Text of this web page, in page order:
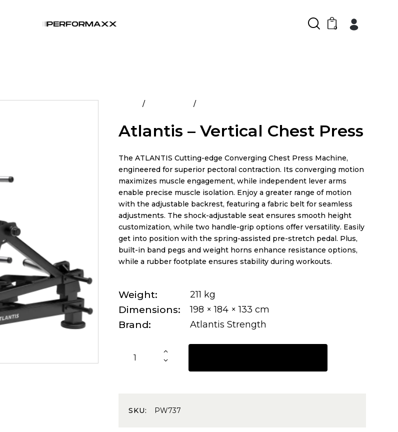
0
Atlantis – Vertical Chest Press
The ATLANTIS Cutting-edge Converging Chest Press Machine,
engineered for superior pectoral contraction. Its converging motion
maximizes muscle engagement, while independent lever arms
enable precise muscle isolation. Enjoy a greater range of motion
with the adjustable backrest, featuring a fabric belt for seamless
adjustments. The shock-adjustable seat ensures smooth height
customization, while two handle-grip options offer versatility. Easily
get into position with the spring-assisted pre-stretch pedal. Plus,
built-in band pegs and weight horns enhance resistance options,
while a rubber footplate ensures stability during workouts.
Weight 211 kg
Dimensions 198 × 184 × 133 cm
Brand Atlantis Strength
SKU: PW737